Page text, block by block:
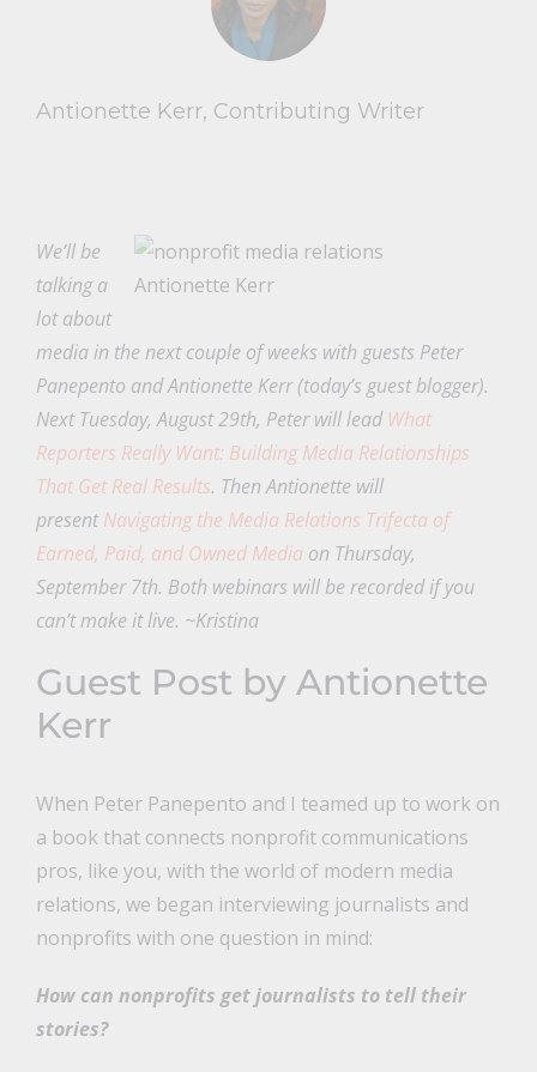
Antionette Kerr, Contributing Writer
Antionette Kerr
We’ll be
talking a
lot about
media in the next couple of weeks with guests Peter
Panepento and Antionette Kerr (today’s guest blogger).
Next Tuesday, August 29th, Peter will lead What
Reporters Really Want: Building Media Relationships
That Get Real Results. Then Antionette will
presentNavigating the Media Relations Trifecta of
Earned, Paid, and Owned Mediaon Thursday,
September 7th. Both webinars will be recorded if you
can’t make it live. ~Kristina
Guest Post by Antionette
Kerr
When Peter Panepento and I teamed up to work on
a book that connects nonprofit communications
pros, like you, with the world of modern media
relations, we began interviewing journalists and
nonprofits with one question in mind:
How can nonprofits get journalists to tell their
stories?